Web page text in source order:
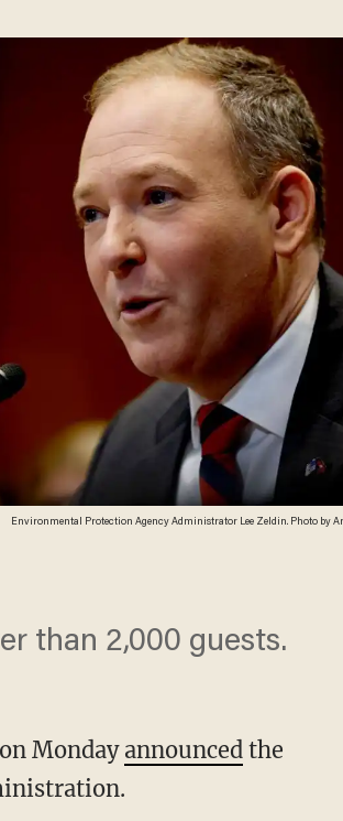
Environmental Protection Agency Administrator Lee Zeldin. Photo by
than 2,000 guests.
Monday announced the